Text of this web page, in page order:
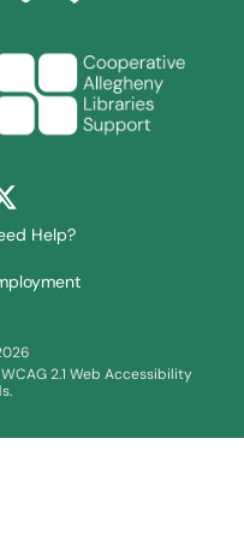
Help?
2.1 Web Accessibility